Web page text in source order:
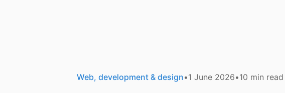
Web, development & design 1 June 2026 10 min read